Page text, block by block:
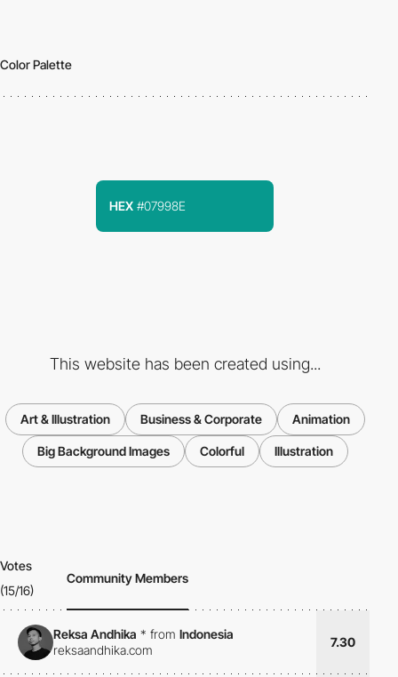
Color Palette
HEX #07998E
This website has been created using...
Art & Illustration Business & Corporate Animation
Big Background Images Colorful Illustration
Votes
(15/16)
Community Members
Reksa Andhika * from Indonesia
reksaandhika.com
7.30